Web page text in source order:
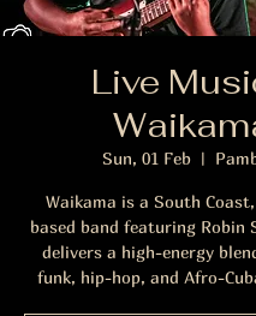
Live
Sun, 01 Feb
  |
Waikama is a South
based band featuring Robin
delivers a high-energy
funk, hip-hop, and Afro-